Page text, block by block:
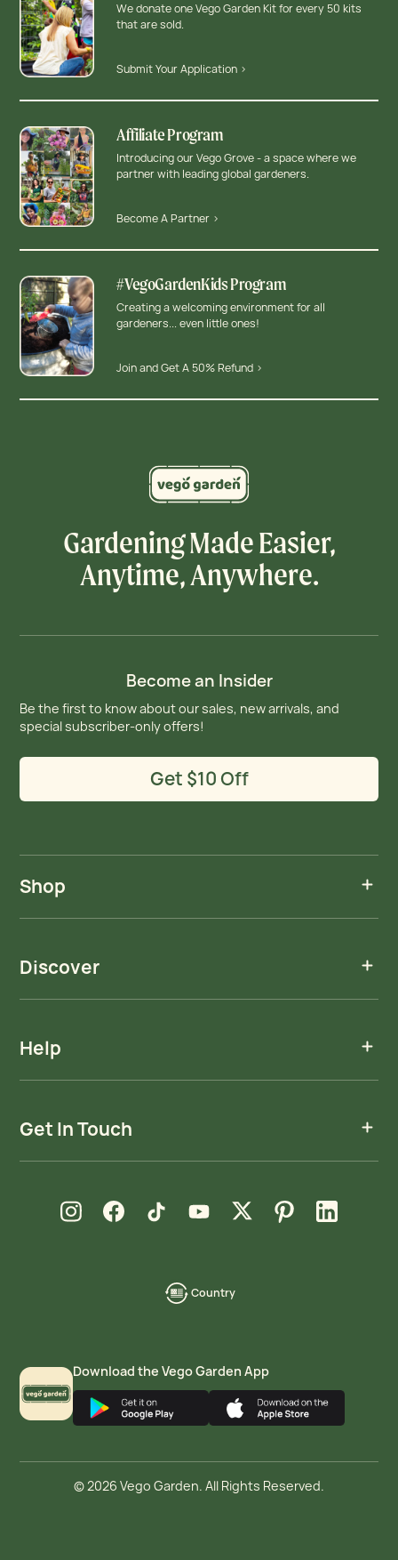
We donate one Vego Garden Kit for every 50 kits
that are sold.
Submit Your Application >
Affiliate Program
Introducing our Vego Grove - a space where we
partner with leading global gardeners.
Become A Partner >
#VegoGardenKids Program
Creating a welcoming environment for all
gardeners... even little ones!
Join and Get A 50% Refund >
Gardening Made Easier,
Anytime, Anywhere.
Become an Insider
Be the first to know about our sales, new arrivals, and
special subscriber-only offers!
Get $10 Off
Shop
Discover
Help
Get In Touch
Country
language-
Instagram
new windowFacebook
new window TikTok
new windowYouTube
new window Xnew windowPinterest
new window LinkedIn
new window
Download the Vego Garden App
© 2026 Vego Garden. All Rights Reserved.